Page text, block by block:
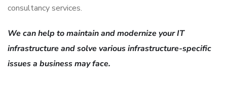
consultancy services.
We can help to maintain and modernize your IT
infrastructure and solve various infrastructure-specific
issues a business may face.